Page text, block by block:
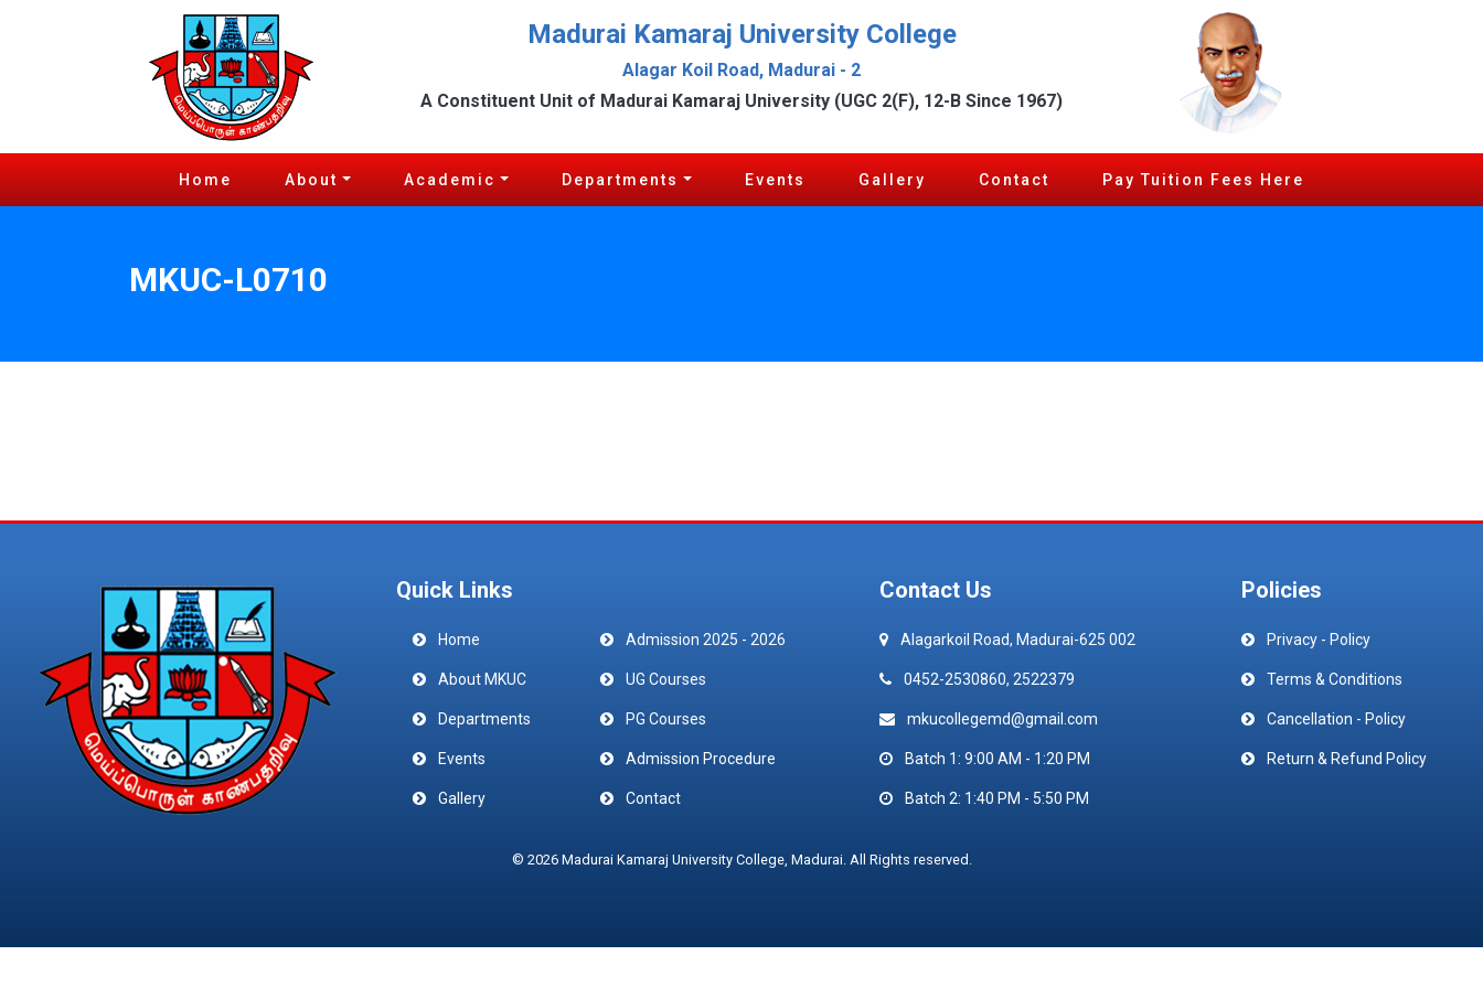
Madurai Kamaraj University College
Alagar Koil Road, Madurai - 2
A Constituent Unit of Madurai Kamaraj University (UGC 2(F), 12-B Since 1967)
Home About Academic Departments Events Gallery Contact Pay Tuition Fees Here
MKUC-L0710
Quick Links
Home
About MKUC
Departments
Events
Gallery
Admission 2025 - 2026
UG Courses
PG Courses
Admission Procedure
Contact
Contact Us
Alagarkoil Road, Madurai-625 002
0452-2530860, 2522379
mkucollegemd@gmail.com
Batch 1: 9:00 AM - 1:20 PM
Batch 2: 1:40 PM - 5:50 PM
Policies
Privacy - Policy
Terms & Conditions
Cancellation - Policy
Return & Refund Policy
© 2026 Madurai Kamaraj University College, Madurai. All Rights reserved.